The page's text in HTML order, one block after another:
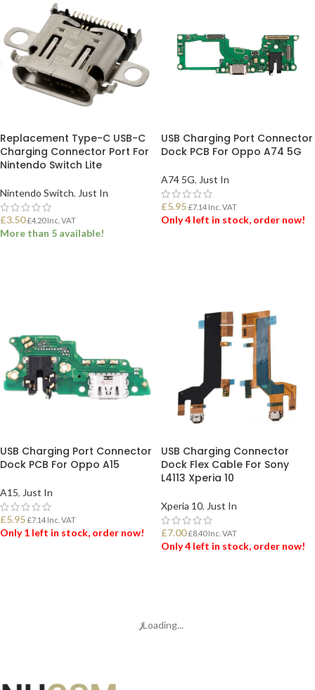
Replacement Type-C USB-C
Charging Connector Port For
Nintendo Switch Lite
Nintendo Switch, Just In
£3.50 £4.20Inc. VAT
More than 5 available!
USB Charging Port Connector
Dock PCB For Oppo A74 5G
A74 5G, Just In
£5.95 £7.14 Inc. VAT
Only 4 left in stock, order now!
USB Charging Port Connector
Dock PCB For Oppo A15
A15, Just In
£5.95 £7.14 Inc. VAT
Only 1 left in stock, order now!
USB Charging Connector
Dock Flex Cable For Sony
L4113 Xperia 10
Xperia 10, Just In
£7.00 £8.40Inc. VAT
Only 4 left in stock, order now!
Loading...